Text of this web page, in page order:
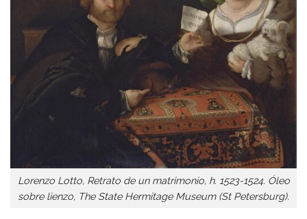
Lorenzo Lotto, Retrato de un matrimonio, h. 1523-1524. Óleo
sobre lienzo, The State Hermitage Museum (St Petersburg).